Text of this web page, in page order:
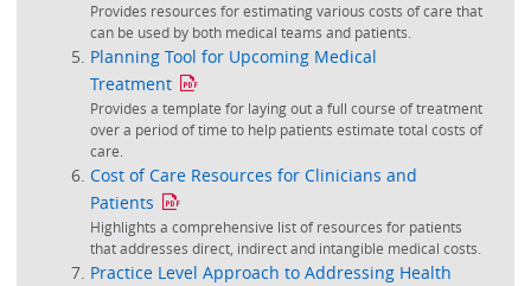
Provides resources for estimating various costs of care that
can be used by both medical teams and patients.
Planning Tool for Upcoming Medical
Treatment
Provides a template for laying out a full course of treatment
over a period of time to help patients estimate total costs of
care.
Cost of Care Resources for Clinicians and
Patients
Highlights a comprehensive list of resources for patients
that addresses direct, indirect and intangible medical costs.
Practice Level Approach to Addressing Health